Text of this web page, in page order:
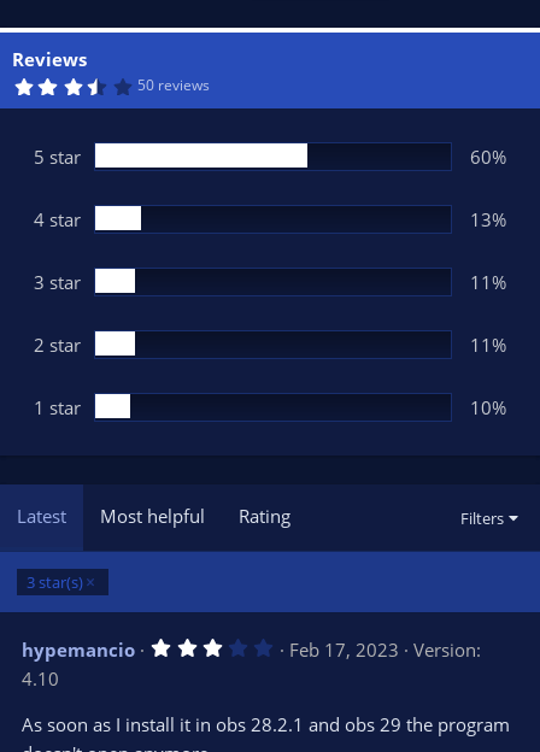
r
i
d
t
e
Reviews
3
s
t
r
s
50 reviews
5 star 60%
4 star 13%
3 star 11%
2 star 11%
1 star 10%
Latest Most helpful Rating Filters
3 star(s)
hypemancio 3
s
t
Feb 17, 2023
Version:
4.10
As soon as I install it in obs 28.2.1 and obs 29 the program